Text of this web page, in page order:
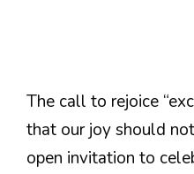
The call to rejoice
that our joy should
open invitation to